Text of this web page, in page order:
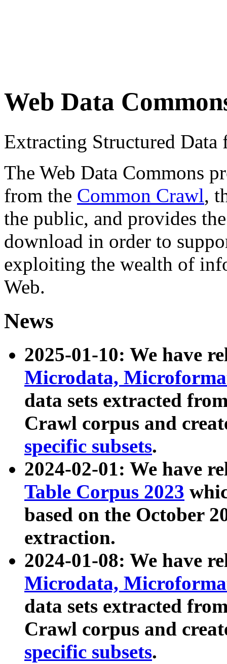
Web Data
Extracting Structured
The Web Data Commons
from the Common Crawl,
the public, and provides
download in order to
exploiting the wealth of
Web.
News
2025-01-10: We have
Microdata,
data sets extracted
Crawl corpus and
specific subsets.
2024-02-01: We have
Table Corpus 2023
based on the October
extraction.
2024-01-08: We have
Microdata,
data sets extracted
Crawl corpus and
specific subsets.